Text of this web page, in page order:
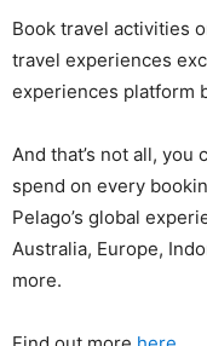
Book travel activities
travel experiences
experiences platform
And that’s not all, you
spend on every
Pelago’s global
Australia, Europe,
more.